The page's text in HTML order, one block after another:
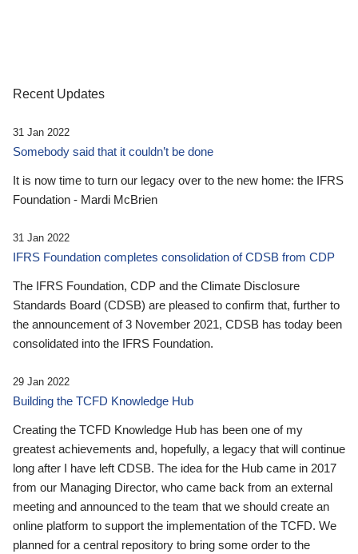
Recent Updates
31 Jan 2022
Somebody said that it couldn’t be done
It is now time to turn our legacy over to the new home: the IFRS
Foundation - Mardi McBrien
31 Jan 2022
IFRS Foundation completes consolidation of CDSB from CDP
The IFRS Foundation, CDP and the Climate Disclosure
Standards Board (CDSB) are pleased to confirm that, further to
the announcement of 3 November 2021, CDSB has today been
consolidated into the IFRS Foundation.
29 Jan 2022
Building the TCFD Knowledge Hub
Creating the TCFD Knowledge Hub has been one of my
greatest achievements and, hopefully, a legacy that will continue
long after I have left CDSB. The idea for the Hub came in 2017
from our Managing Director, who came back from an external
meeting and announced to the team that we should create an
online platform to support the implementation of the TCFD. We
planned for a central repository to bring some order to the